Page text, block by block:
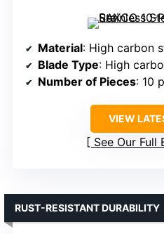
Material: High carbon
Blade Type: High
Number of Pieces: 10
VIEW
See Our Full
RUST-RESISTANT DURABILITY